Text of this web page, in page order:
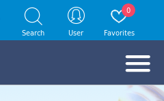
Search User
0
Favorites